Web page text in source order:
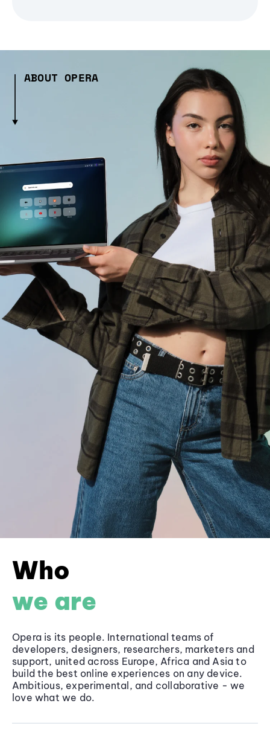
ABOUT OPERA
Who
we are
Opera is its people. International teams of
developers, designers, researchers, marketers and
support, united across Europe, Africa and Asia to
build the best online experiences on any device.
Ambitious, experimental, and collaborative - we
love what we do.